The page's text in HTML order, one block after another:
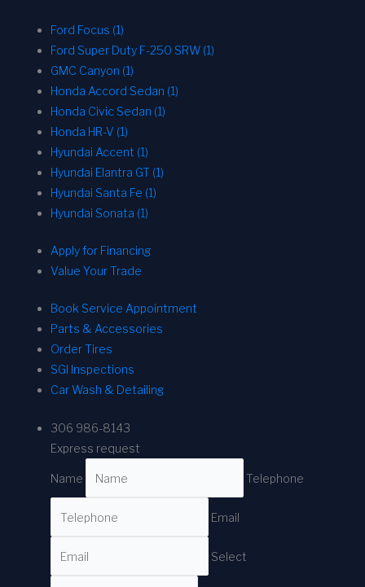
Ford Focus (1)
Ford Super Duty F-250 SRW (1)
GMC Canyon (1)
Honda Accord Sedan (1)
Honda Civic Sedan (1)
Honda HR-V (1)
Hyundai Accent (1)
Hyundai Elantra GT (1)
Hyundai Santa Fe (1)
Hyundai Sonata (1)
Apply for Financing
Value Your Trade
Book Service Appointment
Parts & Accessories
Order Tires
SGI Inspections
Car Wash & Detailing
306 986-8143
Express request
Name Telephone
Email
Select